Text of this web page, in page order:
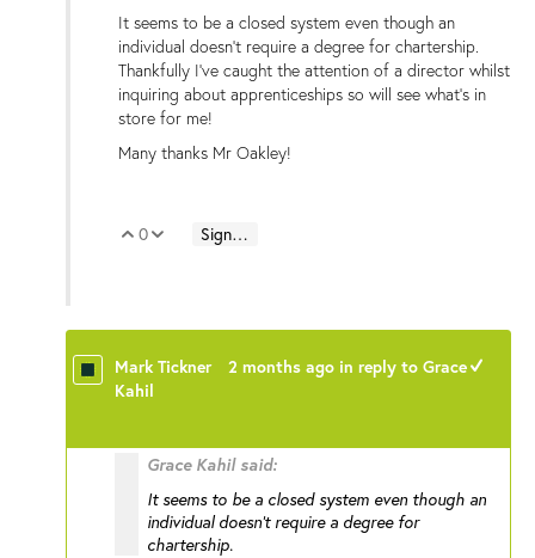
It seems to be a closed system even though an
individual doesn't require a degree for chartership.
Thankfully I've caught the attention of a director whilst
inquiring about apprenticeships so will see what's in
store for me!
Many thanks Mr Oakley!
Vote Up
0 Vote Down
Sign in to reply
Mark Tickner 2 months ago in reply to Grace
Kahil
Grace Kahil said:
It seems to be a closed system even though an
individual doesn't require a degree for
chartership.